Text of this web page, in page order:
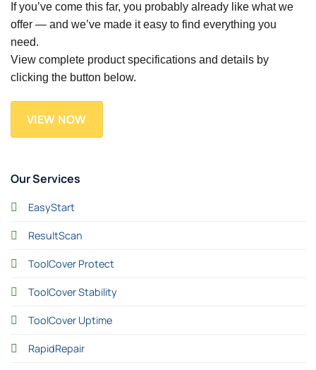
Our Services
EasyStart
ResultScan
ToolCover Protect
ToolCover Stability
ToolCover Uptime
RapidRepair
If you’ve come this far, you probably already like what we
offer — and we’ve made it easy to find everything you
need.
View complete product specifications and details by
clicking the button below.
VIEW NOW